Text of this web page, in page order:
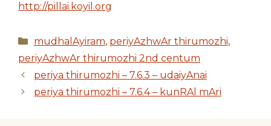
http://pillai.koyil.org
Categories
mudhalAyiram, periyAzhwAr thirumozhi,
periyAzhwAr thirumozhi 2nd centum
periya thirumozhi – 7.6.3 – udaiyAnai
periya thirumozhi – 7.6.4 – kunRAl mAri